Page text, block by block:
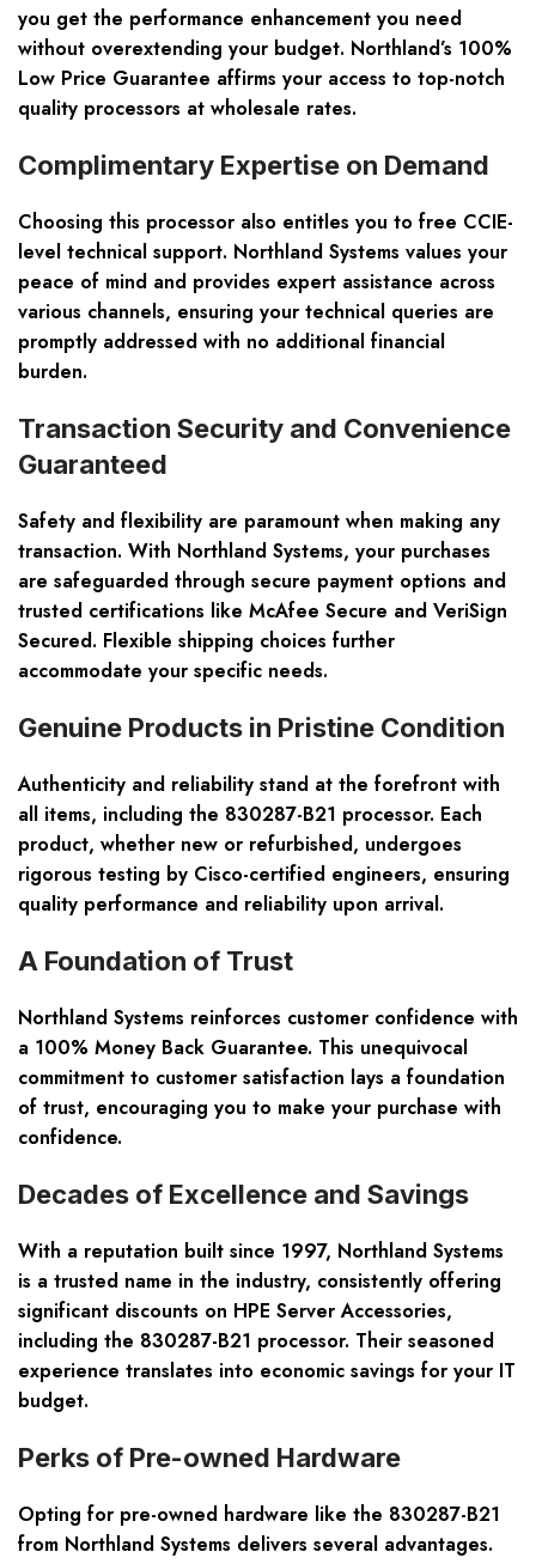
you get the performance enhancement you need
without overextending your budget. Northland’s 100%
Low Price Guarantee affirms your access to top-notch
quality processors at wholesale rates.
Complimentary Expertise on Demand
Choosing this processor also entitles you to free CCIE-
level technical support. Northland Systems values your
peace of mind and provides expert assistance across
various channels, ensuring your technical queries are
promptly addressed with no additional financial
burden.
Transaction Security and Convenience
Guaranteed
Safety and flexibility are paramount when making any
transaction. With Northland Systems, your purchases
are safeguarded through secure payment options and
trusted certifications like McAfee Secure and VeriSign
Secured. Flexible shipping choices further
accommodate your specific needs.
Genuine Products in Pristine Condition
Authenticity and reliability stand at the forefront with
all items, including the 830287-B21 processor. Each
product, whether new or refurbished, undergoes
rigorous testing by Cisco-certified engineers, ensuring
quality performance and reliability upon arrival.
A Foundation of Trust
Northland Systems reinforces customer confidence with
a 100% Money Back Guarantee. This unequivocal
commitment to customer satisfaction lays a foundation
of trust, encouraging you to make your purchase with
confidence.
Decades of Excellence and Savings
With a reputation built since 1997, Northland Systems
is a trusted name in the industry, consistently offering
significant discounts on HPE Server Accessories,
including the 830287-B21 processor. Their seasoned
experience translates into economic savings for your IT
budget.
Perks of Pre-owned Hardware
Opting for pre-owned hardware like the 830287-B21
from Northland Systems delivers several advantages.